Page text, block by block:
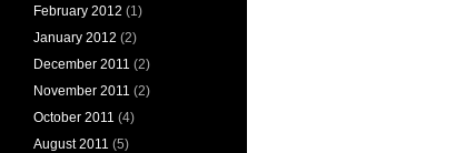
February 2012 (1)
January 2012 (2)
December 2011 (2)
November 2011 (2)
October 2011 (4)
August 2011 (5)